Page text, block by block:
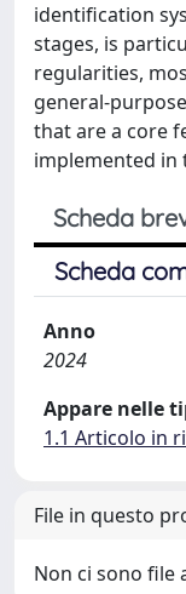
identification
stages, is
regularities,
general-
that are a core
implemented in
Scheda
Scheda
Anno
2024
Appare nelle
1.1 Articolo in
File in questo
Non ci sono file